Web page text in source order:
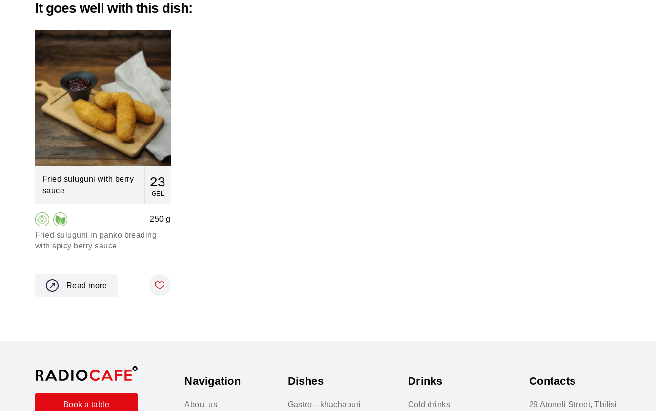
It goes well with this dish:
Fried suluguni with berry
sauce
23
GEL
250 g
Fried suluguni in panko breading
with spicy berry sauce
Read more
Book a table
Navigation
About us
Dishes
Gastro—khachapuri
Drinks
Cold drinks
Contacts
29 Atoneli Street, Tbilisi